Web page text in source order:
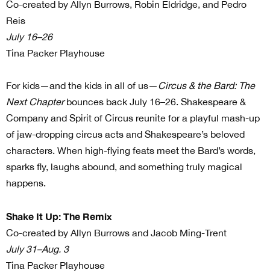
Co-created by Allyn Burrows, Robin Eldridge, and Pedro
Reis
July 16–26
Tina Packer Playhouse
For kids—and the kids in all of us—Circus & the Bard: The
Next Chapterbounces back July 16–26. Shakespeare &
Company and Spirit of Circus reunite for a playful mash-up
of jaw-dropping circus acts and Shakespeare’s beloved
characters. When high-flying feats meet the Bard’s words,
sparks fly, laughs abound, and something truly magical
happens.
Shake It Up: The Remix
Co-created by Allyn Burrows and Jacob Ming-Trent
July 31–Aug. 3
Tina Packer Playhouse